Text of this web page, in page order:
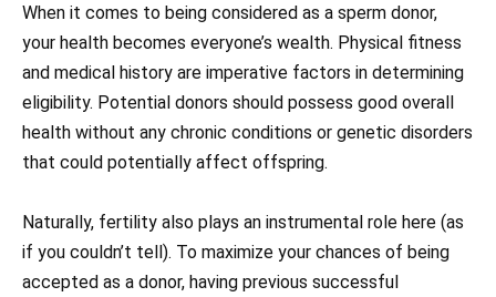
When it comes to being considered as a sperm donor,
your health becomes everyone’s wealth. Physical fitness
and medical history are imperative factors in determining
eligibility. Potential donors should possess good overall
health without any chronic conditions or genetic disorders
that could potentially affect offspring.
Naturally, fertility also plays an instrumental role here (as
if you couldn’t tell). To maximize your chances of being
accepted as a donor, having previous successful